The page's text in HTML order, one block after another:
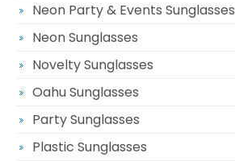
Neon Party & Events Sunglasses
Neon Sunglasses
Novelty Sunglasses
Oahu Sunglasses
Party Sunglasses
Plastic Sunglasses